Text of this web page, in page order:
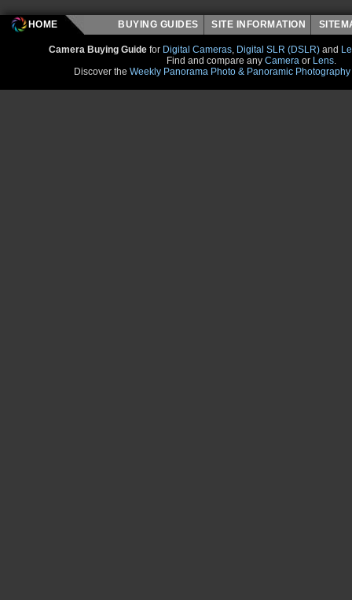
HOME BUYING GUIDES SITE INFORMATION
Camera Buying Guide for Digital Cameras, Digital SLR (DSLR) and
Find and compare any Camera or Lens.
Discover the Weekly Panorama Photo & Panoramic Photography